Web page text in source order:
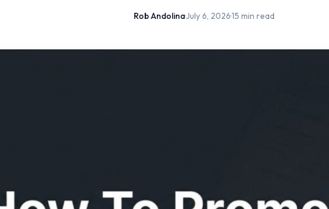
Rob Andolina·July 6, 2026·15 min read